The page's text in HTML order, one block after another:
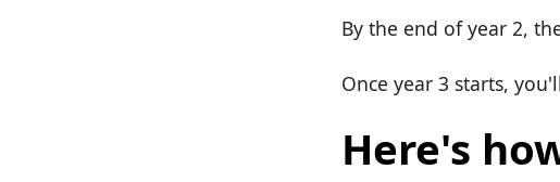
By the end of year 2,
Once year 3 starts,
Here's